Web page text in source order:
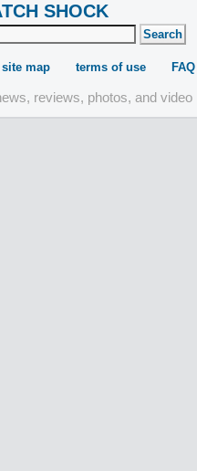
SHOCK
site map terms of use FAQ
reviews, photos, and video